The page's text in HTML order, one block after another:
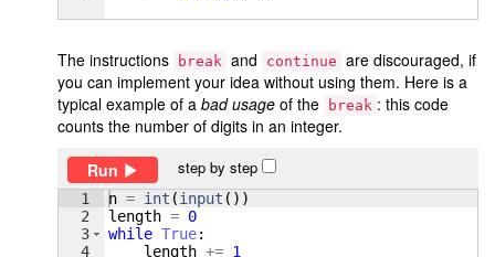
The instructions break and continue are discouraged, if
you can implement your idea without using them. Here is a
typical example of abad usage of the break : this code
counts the number of digits in an integer.
Run
step by step
1
2
3
4
n = int (input ( ))
length = 0
while True:
length += 1